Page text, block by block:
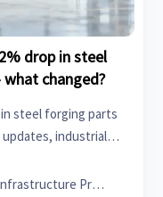
drop in steel
changed?
steel forging parts
industrial
& more.
Infrastructure Procurement Director